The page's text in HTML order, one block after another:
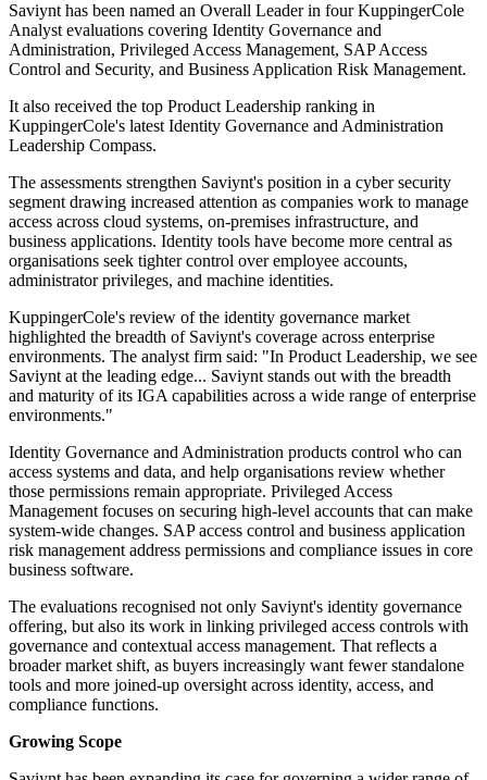
Saviynt has been named an Overall Leader in four KuppingerCole
Analyst evaluations covering Identity Governance and
Administration, Privileged Access Management, SAP Access
Control and Security, and Business Application Risk Management.
It also received the top Product Leadership ranking in
KuppingerCole's latest Identity Governance and Administration
Leadership Compass.
The assessments strengthen Saviynt's position in a cyber security
segment drawing increased attention as companies work to manage
access across cloud systems, on-premises infrastructure, and
business applications. Identity tools have become more central as
organisations seek tighter control over employee accounts,
administrator privileges, and machine identities.
KuppingerCole's review of the identity governance market
highlighted the breadth of Saviynt's coverage across enterprise
environments. The analyst firm said: "In Product Leadership, we see
Saviynt at the leading edge... Saviynt stands out with the breadth
and maturity of its IGA capabilities across a wide range of enterprise
environments."
Identity Governance and Administration products control who can
access systems and data, and help organisations review whether
those permissions remain appropriate. Privileged Access
Management focuses on securing high-level accounts that can make
system-wide changes. SAP access control and business application
risk management address permissions and compliance issues in core
business software.
The evaluations recognised not only Saviynt's identity governance
offering, but also its work in linking privileged access controls with
governance and contextual access management. That reflects a
broader market shift, as buyers increasingly want fewer standalone
tools and more joined-up oversight across identity, access, and
compliance functions.
Growing Scope